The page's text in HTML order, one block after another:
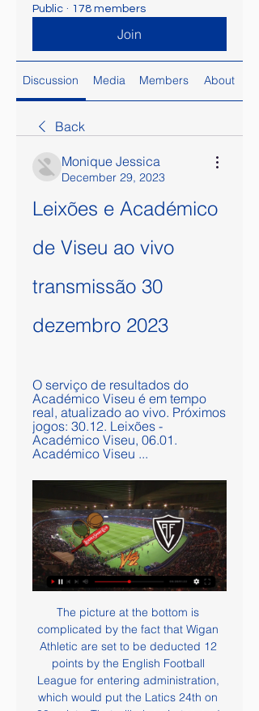
Public · 178 members
Join
Discussion Media Members About
Back
Monique Jessica
December 29, 2023
Leixões e Académico
de Viseu ao vivo
transmissão 30
dezembro 2023
O serviço de resultados do
Académico Viseu é em tempo
real, atualizado ao vivo. Próximos
jogos: 30.12. Leixões -
Académico Viseu, 06.01.
Académico Viseu ...
The picture at the bottom is complicated by the fact that Wigan Athletic are set to be deducted 12 points by the English Football League for entering administration, which would put the Latics 24th on 38 points. That will place Luton and Barnsley a point closer to safety - but both clubs have an inferior goal difference to the sides around them, so have a pressing need for victories. Troubled Latics in peril Paul Cook's Latics seemed safe from relegation but are now anxiously looking onWigan need to return to winning ways after suffering a 3-0 defeat at high-flying Brentford, a result which ended a run of three successive wins.

Sampdoria striker Fabio Quagliarella said “it’s a different sport” behind closed doors, adding that he celebrated his second goal in a 2-1 win over Verona by going to the camera, as it was “a way to be with the fans”. JUVENTUS MAKE SCUDETTO STATEMENT The strangest atmosphere was in Turin, where a crucial clash between title rivals Juventus and Inter Milan was played out at an empty Allianz Stadium.

Kevin De Bruyne of Manchester City celebrates after scoring his team's second goal during the UEFA Champions League round of 16 first leg match between Real Madrid and Manchester City at Bernabeu on February 26, 2020 in Madrid, SpainGetty Images As City fans have pointed out, he's also had to step up to the mantle of senior pro and now stand-in skipper this season following the departure of Vincent Kompany, and he seems to be thriving with that additional responsibility.

Betis is generally very good team but they are not playing too good. They are have very good players in all lines but team is not on good level with football. I was watched them in fantastic duel against Barcelona at home, in Andalusia also, when they are lead two times, but finally, they are lost that duel 2-3. I believe that this match will be similar and efficient. Real Madrid is favorite, but they are prepare for Champions League and match against Manchester City (1-2). I believe in very interesting duel tonight and I surely see goals on both sides. 

While Villa won the reverse fixture 2-0 late last year, they have been out of the winning habit for some time. They have failed to win their last six Premier League matches, losing five of those fixtures. Villa Park has been a relative fortress for Dean Smith's team and their away form pales in comparison.

Ultimately, everything looks in place for this to be an open and exciting game. Man for man, there's not a huge difference between the two on paper, both play in very open styles and will be hungry for 3 points and also have big defensive issues heading into the clash.

Both teams have scored in 29% of Ajax’s home games and in 57% of Willem II’s away games but the hosts have scored in 71% of their games on the road which is why we have backed Willem II to score once in Amsterdam. We’re confident that over 3.5 goals will be scored in Friday nights’ match and we have predicted a final scoreline of 3-1 in favour of Ajax. The hosts head into the game as the form favourites though Willem II are also playing very well right not, but Ajax have a 100% record at home and score an average of four goals per home game and we can’t see Willem II surviving the kind of onslaught expected in Amsterdam.

The Italian top flight introduced the Video Assistant Referee (VAR) system in 2017-18 but it has received criticism from Serie A managers who feel technology should take a second look at controversial decisions made by on-field referees. Napoli and Parma fumed over VAR last weekend for wrong calls made by the referee after they were not awarded penalties and the FIGC believes managers should be allowed to challenge decisions, much like tennis players do with close line calls.

'Correct Score' players can try a 1-1 draw. The hosts have scored an average of one goal at home, while they've conceded exactly once in three out of four on their own patch this term. The exact same can be said for the visitors on the road, while the fact that each of the last four renewals of this fixture have ended all-square bodes well too.

They are all having a go, but essentially it all depends on Chelsea and Leicester now. The Foxes have had a bit of a wobble but I still think they are too far ahead of fifth place to be caught. Chelsea, however, have a genuine problem. They seem unable to hold on to leads, home or away, and we have seen the first bit of friction from their manager Frank Lampard with regards to the transfer window and him not getting what he wanted.

Newcastle boss Steve Bruce believes international friendlies or a cup competition should be scrapped to help protect players. Newcastle's winter break was shortened from 15 days to 12 after having to play an FA Cup replay against Oxford on Tuesday. They have played 15 games between 5 December and 4 February. You can't keep asking the top players to play Saturday and Tuesday for evermore," Bruce said.

United needed the instant response after Leicester's win earlier on Thursday and there is real efficiency as well as a rapier thrust to Solskjaer's side that has taken them on this long unbeaten run. It leaves them in contention for that top-four place, as well as the Europa League, and they also have an FA Cup semi-final against Chelsea at Wembley this weekend. Most mouth-watering of all, they face a potentially decisive visit to Leicester on the final day of the season.

Piracy claims surrounding the proposed takeover of Newcastle United should be scrutinised by government, according to a member of the Digital, Cultural, Media and Sport Committee. The £300m deal - backed by Saudi Arabia's Public Investment Fund - is being checked by the Premier League under its owners' and directors' test. But the Arab state's alleged role in pirate network beoutQ showing Premier League and other sports illegally has led to demands for further investigation.

Both sides have a fight on their hands to get into postseason. The Bulls lie 12th overall in the Eastern Conference, a couple of wins behind Orlando Magic. Aa for the Kings, they are in ninth, one position behind the final qualifying position that's in the hands of the Phoenix Suns. A win in this game would be a boost for Sacramento who have an 8-10 season record at present; It's 13 seasons since the Kings reached the play-offs, that's the longest drought in the NBA.

 I see odds fantastic for taking the away win here in this one with the hosts losing form in recent weeks with 3 losses for them in the league at this moment and remain with only 19 points won so far this season just 5 points above the relegation zone at this moment losing against two teams from the relegation zone lately, last round were demolished 3-0 away at an average at best Udinese side and lost 2-1 away at struggling Genoa as well lately as well as a 2-1 loss at home to Napoli who is having a really poor season.

Maybe the best goal a goalkeeper has ever scored. Baroka goalkeeper Oscarine Masuluke struck an unbelievable bicycle kick from the edge of the box in injury time to rescue his side a point against Orlando Pirates in the South African Premiership in November 2016. It finished second - behind Olivier Giroud - in the 2017 Fifa Puskas Award. Chilavert from his own half Jose Luis Chilavert had a few tries at becoming the first goalkeeper to score in a World Cup without successJose Luis Chilavert scored a remarkable 67 goals - penalties and free-kicks - in his career, including eight international strikes for Paraguay and a hat-trick of penalties in an Argentine league game.

Prediction for today game is between SK Sigma Olomouc and Slavia Praha. If you look closely at the statistics of both teams Slavia Praha as scored more goals than SK Sigma Olomouc and Slavia Praha as won more match than Slavia Praha if you look closely at the statistics also you will notice that goals, both teams l playing together or being SK Sigma Olomouc playing home and Slavia Praha playing away or Slavia Praha playing Home and SK Sigma Olomouc playing from away, you will notice that there have been more goals between both teams but today prediction we are not going for the game has not been favorable to SK Sigma Olomouc both in today’s prediction we are going for Slavia Praha to win direct, in odds distributions and the table position you will notice that Slavia Praha has probability of winning the game this now leads us to the prediction where we’re going to be taken Slavia Praha to win the Games

Burnley have already found out the hard way how playing in the Europa League can disrupt your domestic campaign, when they made such a poor start to the Premier League in 2018-19. Given their squad size and wage structure, I think it could have the same effect on the Blades if they were in Europe - although I would understand why they would welcome that problem. Lawro's prediction: 2-1Simon's prediction: Both of these teams are tough to beat but I am going with Burnley at Turf Moor - even though it will be empty of course.

A goalless draw followed, marking only the second time this year that they had kept a clean sheet. Although this statistic indicates that Gladbach have a leaky defence, they actually have the fourth-best defensive record in the division. Putting it simply, the Bundesliga is a league in which goals fly in.

Dinamo Brest are the defending champions of the Belarus premier league and they had been very poor in the beginning of the season. Last time out they were defeated at Vitebsk in a rather torrid affair. The only goal came in the dying minutes of the game when Brest conceded a penalty, and on that match two of their players Kiki and Khacheridi were shown red card. It’s been a rocky defense of their title. They won twice, lost twice and draw 1 and sit on 9th position in the standings. But the good thing is that they are only 3 points behind top spot. In any case, goals will be premium to come back on this match. Both teams should share their